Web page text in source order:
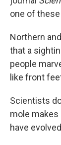
one of
Northern
that a
people
like front
Scientists
mole
have